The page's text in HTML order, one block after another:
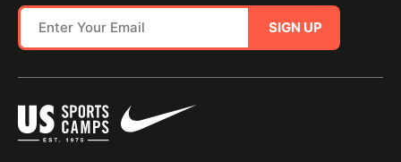
SIGN UP